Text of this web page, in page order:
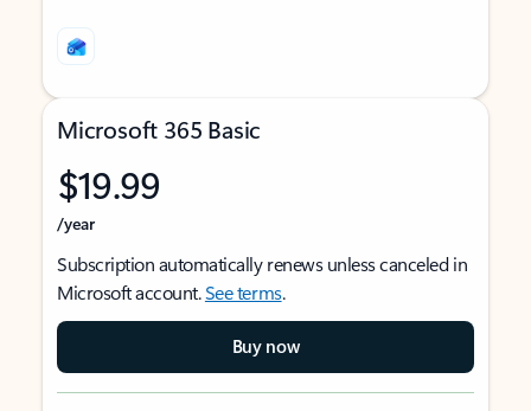
Microsoft 365 Basic
$19.99
/year
Subscription automatically renews unless canceled in
Microsoft account.See terms.
Buy now